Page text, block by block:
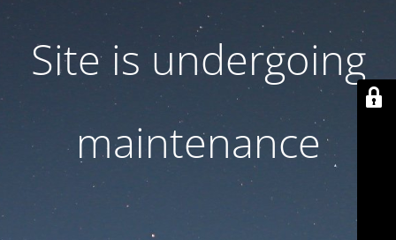
Site is undergoing
maintenance